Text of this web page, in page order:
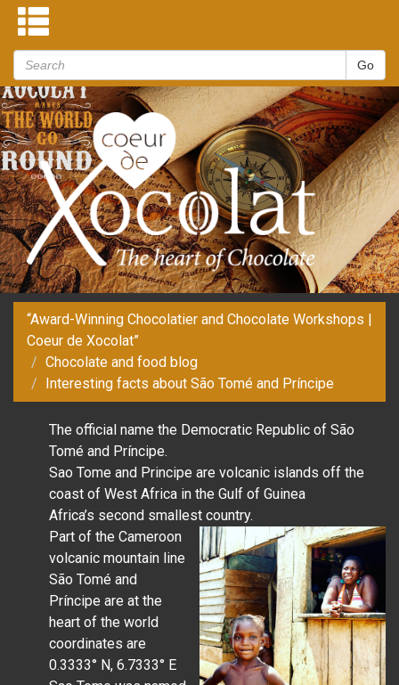
“Award-Winning Chocolatier and Chocolate Workshops |
Coeur de Xocolat”
Chocolate and food blog
Interesting facts about São Tomé and Príncipe
The official name the Democratic Republic of São
Tomé and Príncipe.
Sao Tome and Principe are volcanic islands off the
coast of West Africa in the Gulf of Guinea
Africa’s second smallest country.
Part of the Cameroon
volcanic mountain line
São Tomé and
Príncipe are at the
heart of the world
coordinates are
0.3333° N, 6.7333° E